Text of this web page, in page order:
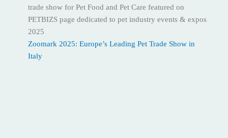
Zoomark 2025: Europe’s Leading Pet Trade Show in
Italy